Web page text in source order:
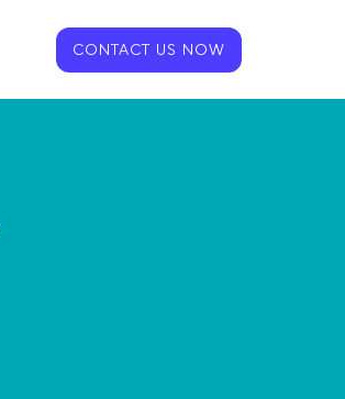
CONTACT US NOW